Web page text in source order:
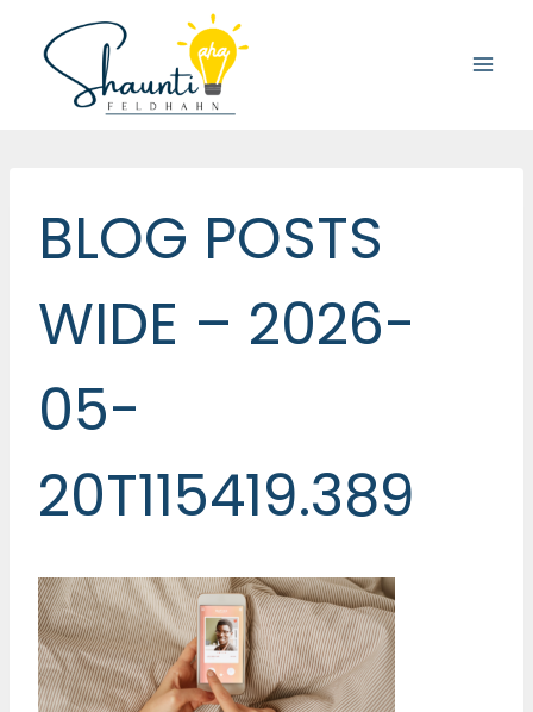
content
BLOG POSTS
WIDE – 2026-
05-
20T115419.389